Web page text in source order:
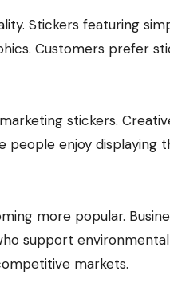
Stickers featuring
Customers prefer
stickers.
enjoy displaying
more popular.
support
markets.